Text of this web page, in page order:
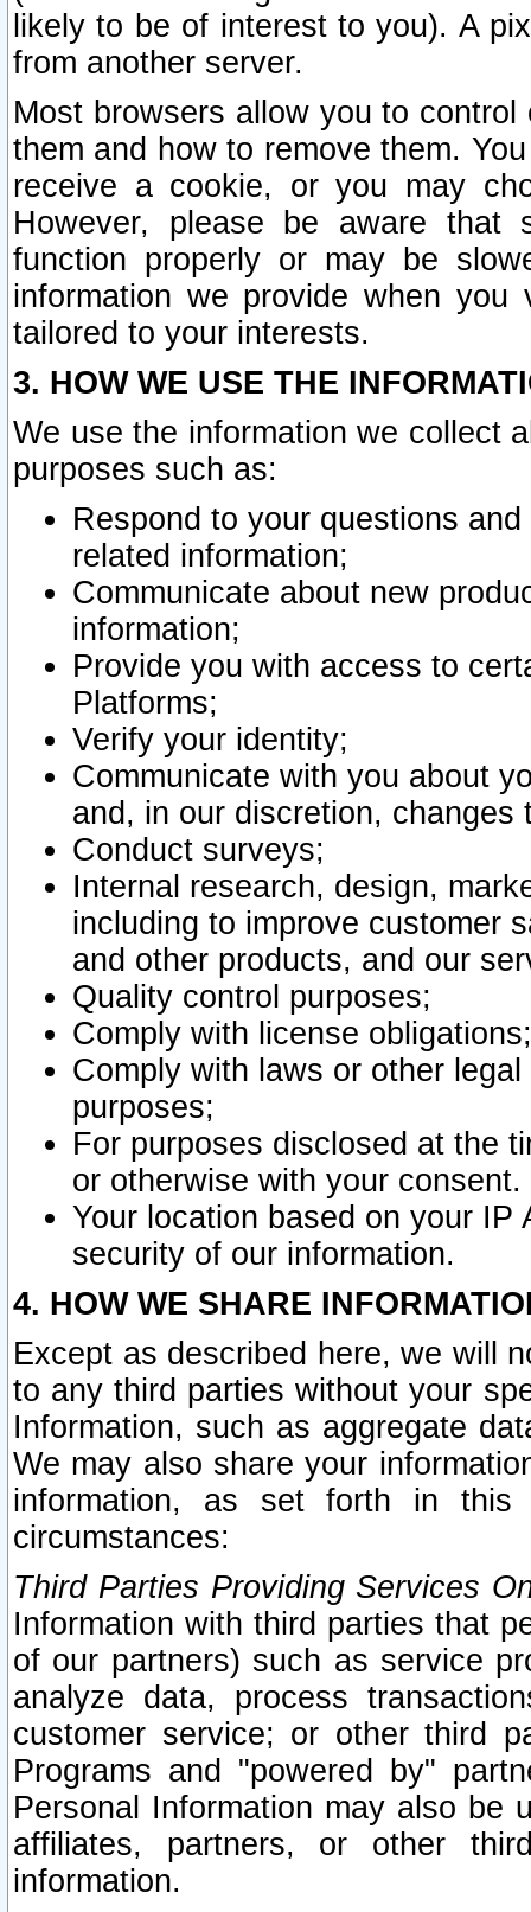
likely to be of interest to you). A
from another server.
Most browsers allow you to
them and how to remove them.
receive a cookie, or you may
However, please be aware that
function properly or may be
information we provide when
tailored to your interests.
3. HOW WE USE THE
We use the information we collect
purposes such as:
Respond to your questions
related information;
Communicate about new
information;
Provide you with access to
Platforms;
Verify your identity;
Communicate with you about
and, in our discretion,
Conduct surveys;
Internal research, design,
including to improve customer
and other products, and our
Quality control purposes;
Comply with license obligations;
Comply with laws or other
purposes;
For purposes disclosed at the
or otherwise with your consent.
Your location based on your
security of our information.
4. HOW WE SHARE
Except as described here, we will
to any third parties without your
Information, such as aggregate
We may also share your
information, as set forth in this
circumstances:
Third Parties Providing Services
Information with third parties that
of our partners) such as service
analyze data, process
customer service; or other third
Programs and "powered by"
Personal Information may also be
affiliates, partners, or other
information.